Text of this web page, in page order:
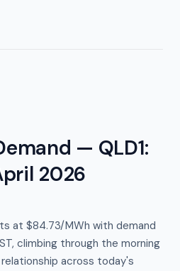
— QLD1:
2026
at $84.73/MWh with demand
climbing through the morning
across today's